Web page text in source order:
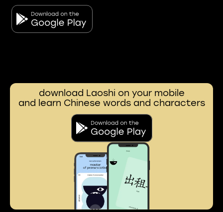
download Laoshi on your mobile
and learn Chinese words and characters